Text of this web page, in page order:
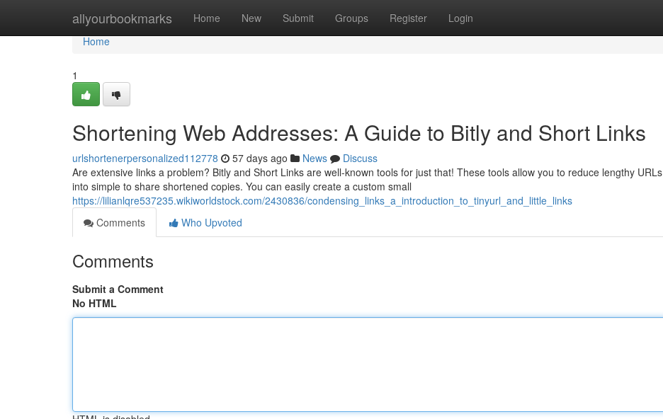
allyourbookmarks Home New Submit Groups Register Login
Home
Home
1
Shortening Web Addresses: A Guide to Bitly and Short Links
urlshortenerpersonalized112778 57 days ago News
Discuss
Are extensive links a problem? Bitly and Short Links are well-known tools for just that! These tools allow you to reduce lengthy URLs
into simple to share shortened copies. You can easily create a custom small
https://lilianlqre537235.wikiworldstock.com/2430836/condensing_links_a_introduction_to_tinyurl_and_little_links
Comments
Who Upvoted
Comments
Submit a Comment
No HTML